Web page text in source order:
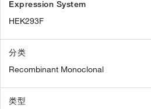
Expression System
HEK293F
分类
Recombinant Monoclonal
类型